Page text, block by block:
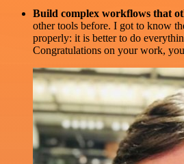
Build complex workflows that
other tools before. I got to know
properly: it is better to do
Congratulations on your work,